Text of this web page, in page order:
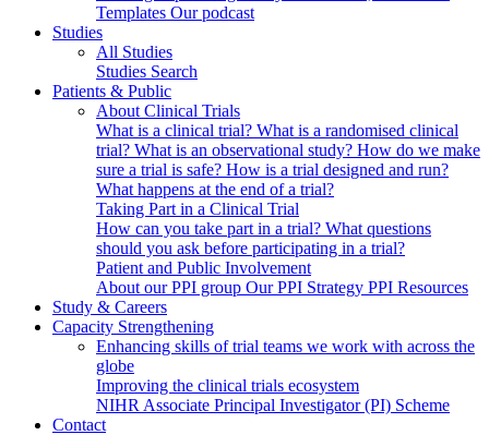
Templates Our podcast
Studies
All Studies
Studies Search
Patients & Public
About Clinical Trials
What is a clinical trial? What is a randomised clinical
trial? What is an observational study? How do we make
sure a trial is safe? How is a trial designed and run?
What happens at the end of a trial?
Taking Part in a Clinical Trial
How can you take part in a trial? What questions
should you ask before participating in a trial?
Patient and Public Involvement
About our PPI group Our PPI Strategy PPI Resources
Study & Careers
Capacity Strengthening
Enhancing skills of trial teams we work with across the
globe
Improving the clinical trials ecosystem
NIHR Associate Principal Investigator (PI) Scheme
Contact